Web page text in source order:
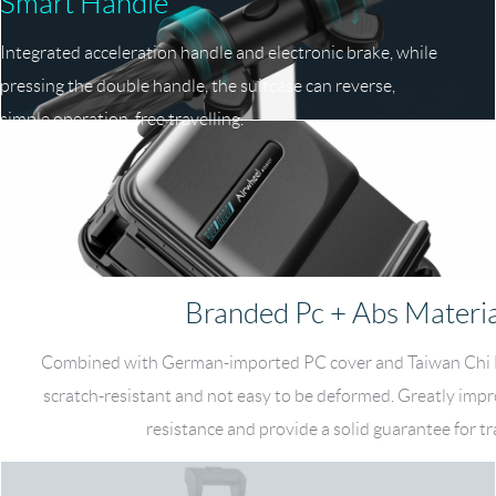
Integrated acceleration handle and electronic brake, while
pressing the double handle, the suitcase can reverse,
simple operation, free travelling.
Branded Pc + Abs
Combined with German-imported PC cover and Taiwan Chi
scratch-resistant and not easy to be deformed. Greatly
resistance and provide a solid guarantee for